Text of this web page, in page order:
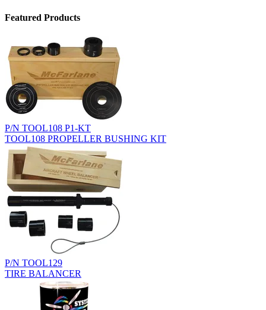
Featured Products
P/N TOOL108 P1-KT
TOOL108 PROPELLER BUSHING KIT
P/N TOOL129
TIRE BALANCER